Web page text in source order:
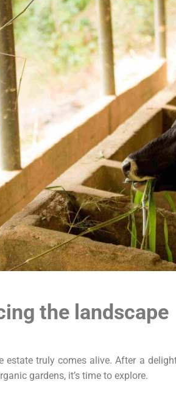
the landscape
truly comes alive. After a
gardens, it’s time to explore.